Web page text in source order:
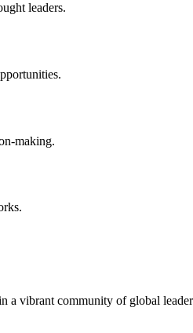
leaders.
making.
vibrant community of global